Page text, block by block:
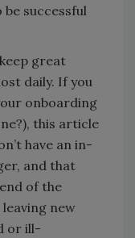
successful
great
daily. If you
onboarding
this article
have an in-
and that
of the
new
or ill-